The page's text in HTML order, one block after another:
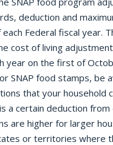
deduction and
Federal fiscal year.
cost of living
year on the first of
SNAP food stamps, be
that your household
a certain deduction from
are higher for larger
or territories where